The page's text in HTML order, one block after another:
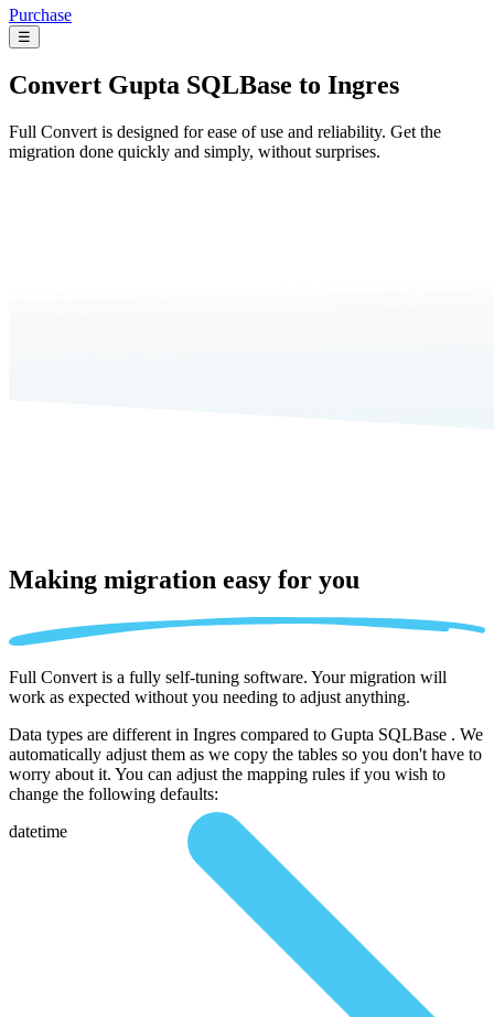
Purchase
☰
Convert Gupta SQLBase to Ingres
Full Convert is designed for ease of use and reliability. Get the
migration done quickly and simply, without surprises.
Making migration easy for you
Full Convert is a fully self-tuning software. Your migration will
work as expected without you needing to adjust anything.
Data types are different in Ingres compared to Gupta SQLBase . We
automatically adjust them as we copy the tables so you don't have to
worry about it. You can adjust the mapping rules if you wish to
change the following defaults:
datetime